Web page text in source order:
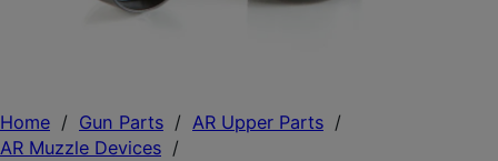
Home / Gun Parts / AR Upper Parts /
AR Muzzle Devices /